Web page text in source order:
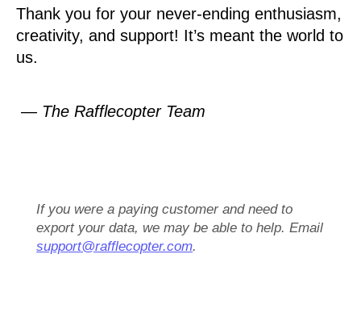
Thank you for your never-ending enthusiasm,
creativity, and support! It’s meant the world to
us.
— The Rafflecopter Team
If you were a paying customer and need to
export your data, we may be able to help. Email
support@rafflecopter.com.